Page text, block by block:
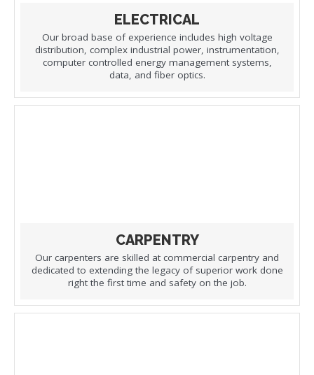
ELECTRICAL
Our broad base of experience includes high voltage
distribution, complex industrial power, instrumentation,
computer controlled energy management systems,
data, and fiber optics.
CARPENTRY
Our carpenters are skilled at commercial carpentry and
dedicated to extending the legacy of superior work done
right the first time and safety on the job.